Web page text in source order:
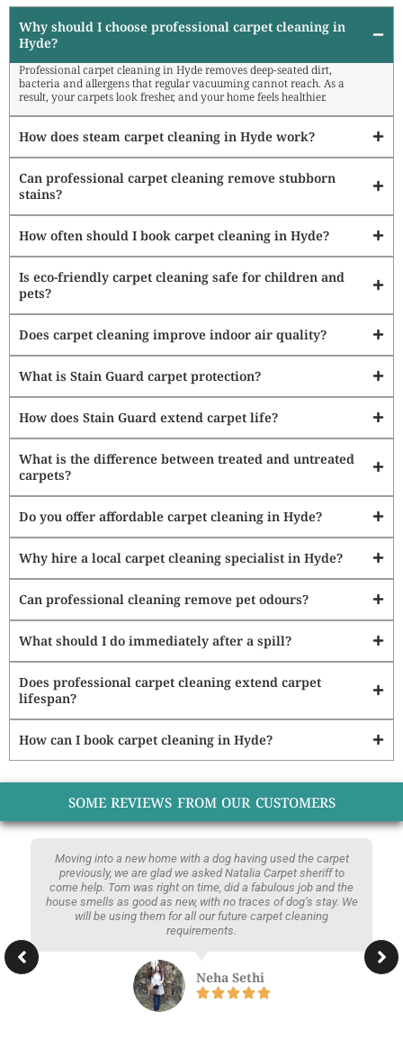
Why should I choose professional carpet cleaning in
Hyde?
Professional carpet cleaning in Hyde removes deep-seated dirt,
bacteria and allergens that regular vacuuming cannot reach. As a
result, your carpets look fresher, and your home feels healthier.
How does steam carpet cleaning in Hyde work?
Can professional carpet cleaning remove stubborn
stains?
How often should I book carpet cleaning in Hyde?
Is eco-friendly carpet cleaning safe for children and
pets?
Does carpet cleaning improve indoor air quality?
What is Stain Guard carpet protection?
How does Stain Guard extend carpet life?
What is the difference between treated and untreated
carpets?
Do you offer affordable carpet cleaning in Hyde?
Why hire a local carpet cleaning specialist in Hyde?
Can professional cleaning remove pet odours?
What should I do immediately after a spill?
Does professional carpet cleaning extend carpet
lifespan?
How can I book carpet cleaning in Hyde?
SOME REVIEWS FROM OUR CUSTOMERS
Moving into a new home with a dog having used the carpet
previously, we are glad we asked Natalia Carpet sheriff to
come help. Tom was right on time, did a fabulous job and the
house smells as good as new, with no traces of dog’s stay. We
will be using them for all our future carpet cleaning
requirements.
Neha Sethi